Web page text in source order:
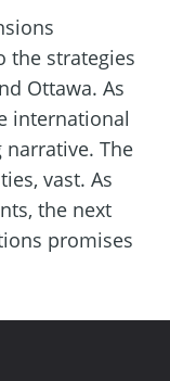
the strategies
Ottawa. As
international
The
vast. As
the next
promises